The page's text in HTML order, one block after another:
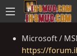
Microsoft /
https://